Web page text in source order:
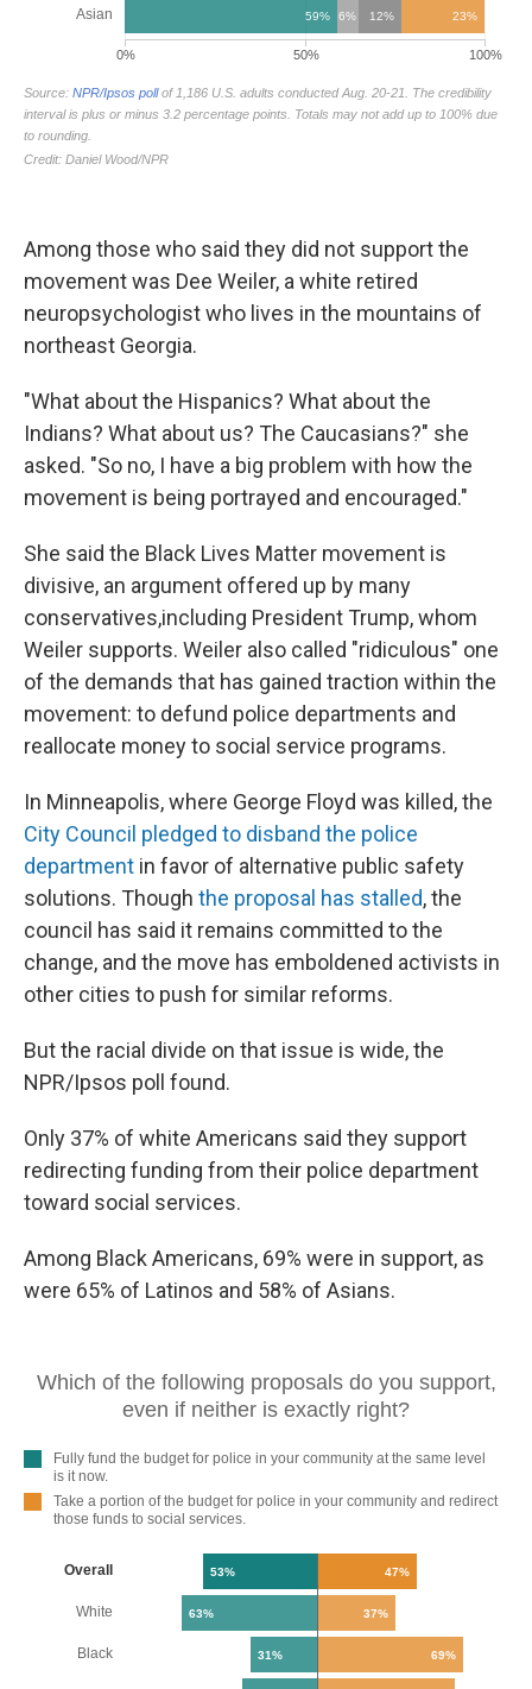
Among those who said they did not support the
movement was Dee Weiler, a white retired
neuropsychologist who lives in the mountains of
northeast Georgia.
"What about the Hispanics? What about the
Indians? What about us? The Caucasians?" she
asked. "So no, I have a big problem with how the
movement is being portrayed and encouraged."
She said the Black Lives Matter movement is
divisive, an argument offered up by many
conservatives,including President Trump, whom
Weiler supports. Weiler also called "ridiculous" one
of the demands that has gained traction within the
movement: to defund police departments and
reallocate money to social service programs.
In Minneapolis, where George Floyd was killed, the
City Council pledged to disband the police
department in favor of alternative public safety
solutions. Though the proposal has stalled, the
council has said it remains committed to the
change, and the move has emboldened activists in
other cities to push for similar reforms.
But the racial divide on that issue is wide, the
NPR/Ipsos poll found.
Only 37% of white Americans said they support
redirecting funding from their police department
toward social services.
Among Black Americans, 69% were in support, as
were 65% of Latinos and 58% of Asians.